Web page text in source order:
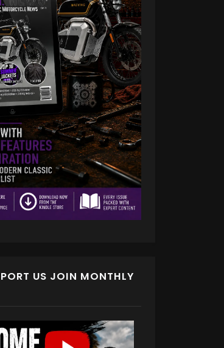
US JOIN MONTHLY